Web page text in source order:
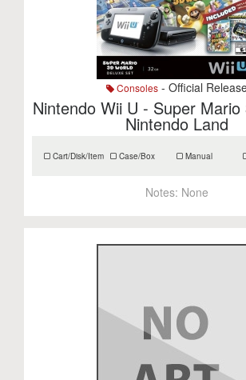
Consoles- Official
Nintendo Wii U - Super
Nintendo Land
Cart/Disk/Item Case/Box Manual
Notes: None